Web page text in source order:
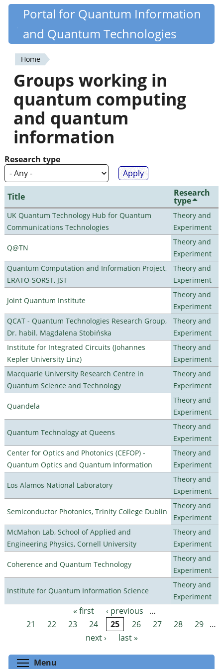
Skip
content
Quantiki
Portal for Quantum Information
and Quantum Technologies
You
are
here
Home
Groups working in
quantum computing
and quantum
information
Research type
Title Research
type
UK Quantum Technology Hub for Quantum
Communications Technologies
Theory and
Experiment
Q@TN
Theory and
Experiment
Quantum Computation and Information Project,
ERATO-SORST, JST
Theory and
Experiment
Joint Quantum Institute
Theory and
Experiment
QCAT - Quantum Technologies Research Group,
Dr. habil. Magdalena Stobińska
Theory and
Experiment
Institute for Integrated Circuits (Johannes
Kepler University Linz)
Theory and
Experiment
Macquarie University Research Centre in
Quantum Science and Technology
Theory and
Experiment
Quandela
Theory and
Experiment
Quantum Technology at Queens
Theory and
Experiment
Center for Optics and Photonics (CEFOP) -
Quantum Optics and Quantum Information
Theory and
Experiment
Los Alamos National Laboratory
Theory and
Experiment
Semiconductor Photonics, Trinity College Dublin
Theory and
Experiment
McMahon Lab, School of Applied and
Engineering Physics, Cornell University
Theory and
Experiment
Coherence and Quantum Technology
Theory and
Experiment
Institute for Quantum Information Science
Theory and
Experiment
Pages « first ‹ previous
…
21
22 23 24 25 26 27 28 29 …
next ›
last »
Menu